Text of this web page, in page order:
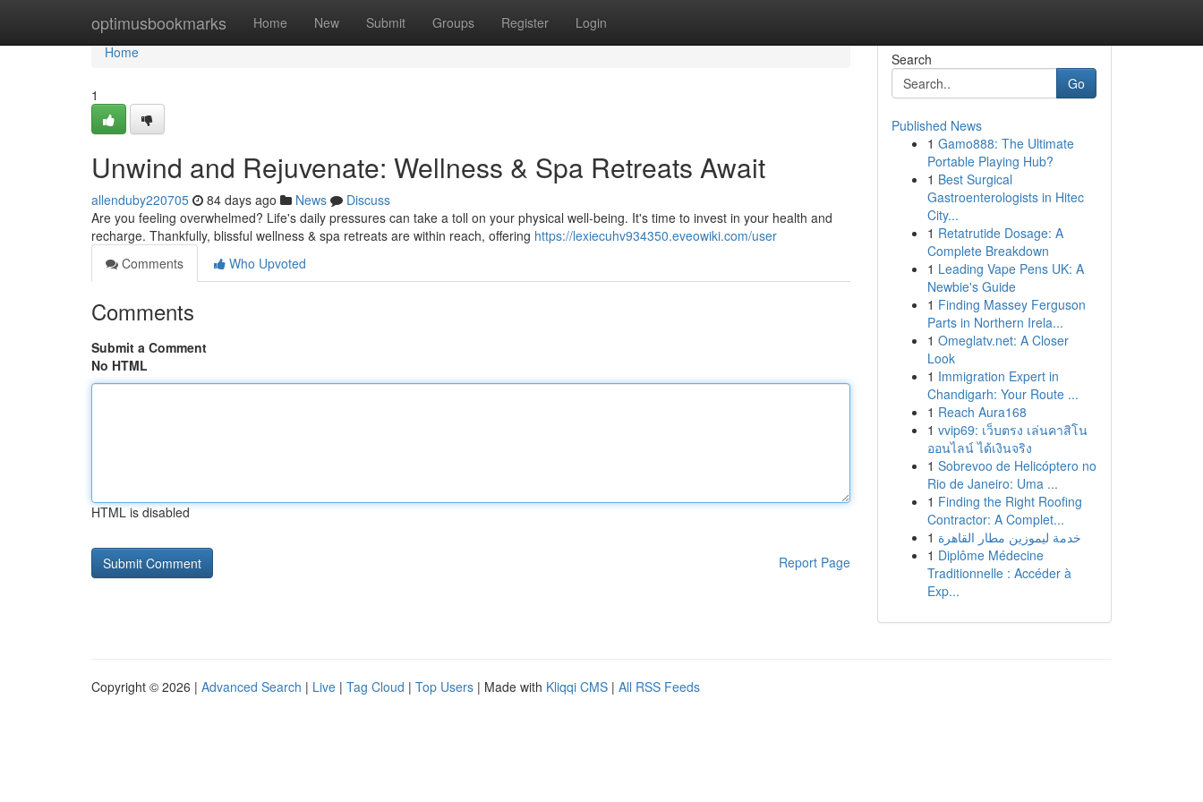
optimusbookmarks Home New Submit Groups Register Login
Home
Home
1
Unwind and Rejuvenate: Wellness & Spa Retreats Await
allenduby220705 84 days ago News
Discuss
Are you feeling overwhelmed? Life's daily pressures can take a toll on your physical well-being. It's time to invest in your health and
recharge. Thankfully, blissful wellness & spa retreats are within reach, offering https://lexiecuhv934350.eveowiki.com/user
Comments
Who Upvoted
Comments
Submit a Comment
No HTML
HTML is disabled
Report Page
Search
Go
Published News
1 Gamo888: The Ultimate
Portable Playing Hub?
1 Best Surgical
Gastroenterologists in Hitec
City...
1 Retatrutide Dosage: A
Complete Breakdown
1 Leading Vape Pens UK: A
Newbie's Guide
1 Finding Massey Ferguson
Parts in Northern Irela...
1 Omeglatv.net: A Closer
Look
1 Immigration Expert in
Chandigarh: Your Route ...
1 Reach Aura168
1 vvip69: เว็บตรง เล่นคาสิโน
ออนไลน์ ได้เงินจริง
1 Sobrevoo de Helicóptero no
Rio de Janeiro: Uma ...
1 Finding the Right Roofing
Contractor: A Complet...
1 خدمة ليموزين مطار القاهرة
1 Diplôme Médecine
Traditionnelle : Accéder à
Exp...
Copyright © 2026 | Advanced Search | Live | Tag Cloud | Top Users | Made with Kliqqi CMS | All RSS Feeds